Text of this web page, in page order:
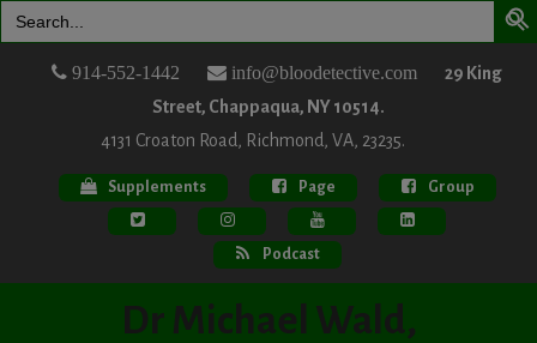
for:
914-552-1442 info@bloodetective.com
29 King
Street, Chappaqua, NY 10514.
4131 Croaton Road, Richmond, VA, 23235.
Supplements Page Group
Podcast
Dr Michael Wald,